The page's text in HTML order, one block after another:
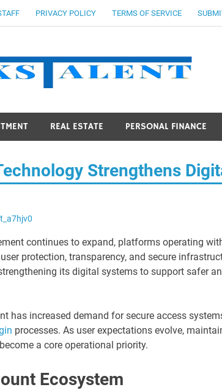
PRIVACY POLICY TERMS OF SERVICE
REAL ESTATE PERSONAL FINANCE
Strengthens
continues to expand, platforms operating
protection, transparency, and secure
its digital systems to support safer
has increased demand for secure access
processes. As user expectations evolve,
a core operational priority.
Ecosystem